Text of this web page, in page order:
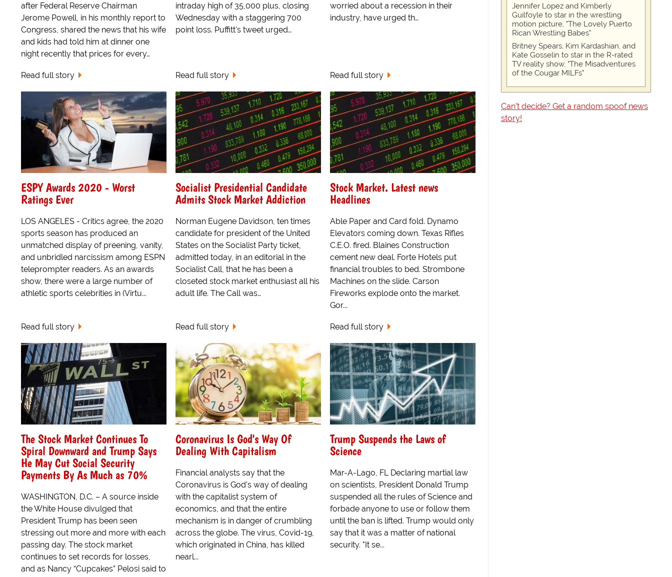
after Federal Reserve Chairman
Jerome Powell, in his monthly report to
Congress, shared the news that his wife
and kids had told him at dinner one
night recently that prices for every…
Read full story
intraday high of 35,000 plus, closing
Wednesday with a staggering 700
point loss. Puffitt's tweet urged…
Read full story
worried about a recession in their
industry, have urged th…
Read full story
ESPY Awards 2020 - Worst
Ratings Ever
LOS ANGELES - Critics agree, the 2020
sports season has produced an
unmatched display of preening, vanity,
and unbridled narcissism among ESPN
teleprompter readers. As an awards
show, there were a large number of
athletic sports celebrities in (Virtu...
Read full story
Socialist Presidential Candidate
Admits Stock Market Addiction
Norman Eugene Davidson, ten times
candidate for president of the United
States on the Socialist Party ticket,
admitted today, in an editorial in the
Socialist Call, that he has been a
closeted stock market enthusiast all his
adult life. The Call was…
Read full story
Stock Market. Latest news
Headlines
Able Paper and Card fold. Dynamo
Elevators coming down. Texas Rifles
C.E.O. fired. Blaines Construction
cement new deal. Forte Hotels put
financial troubles to bed. Strombone
Machines on the slide. Carson
Fireworks explode onto the market.
Gor...
Read full story
The Stock Market Continues To
Spiral Downward and Trump Says
He May Cut Social Security
Payments By As Much as 70%
WASHINGTON, D.C. – A source inside
the White House divulged that
President Trump has been seen
stressing out more and more with each
passing day. The stock market
continues to set records for losses,
and as Nancy “Cupcakes” Pelosi said to
Coronavirus Is God's Way Of
Dealing With Capitalism
Financial analysts say that the
Coronavirus is God's way of dealing
with the capitalist system of
economics, and that the entire
mechanism is in danger of crumbling
across the globe. The virus, Covid-19,
which originated in China, has killed
nearl...
Trump Suspends the Laws of
Science
Mar-A-Lago, FL Declaring martial law
on scientists, President Donald Trump
suspended all the rules of Science and
forbade anyone to use or follow them
until the ban is lifted. Trump would only
say that it was a matter of national
security. "It se...
Jennifer Lopez and Kimberly
Guilfoyle to star in the wrestling
motion picture, "The Lovely Puerto
Rican Wrestling Babes"
Britney Spears, Kim Kardashian, and
Kate Gosselin to star in the R-rated
TV reality show, "The Misadventures
of the Cougar MILFs"
Can't decide? Get a random spoof news
story!